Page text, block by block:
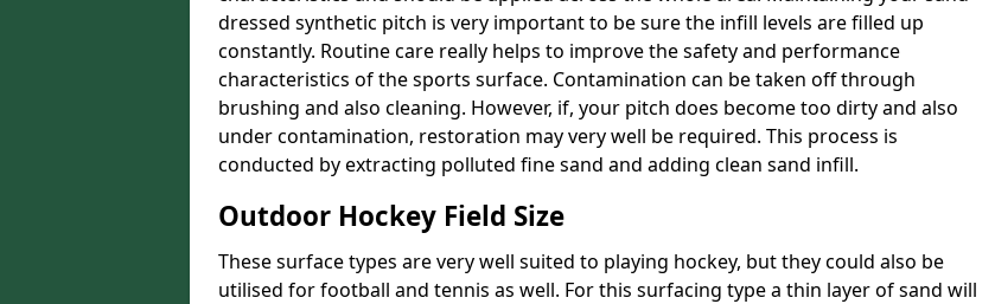
dressed synthetic pitch is very important to be sure the infill levels are filled up
constantly. Routine care really helps to improve the safety and performance
characteristics of the sports surface. Contamination can be taken off through
brushing and also cleaning. However, if, your pitch does become too dirty and also
under contamination, restoration may very well be required. This process is
conducted by extracting polluted fine sand and adding clean sand infill.
Outdoor Hockey Field Size
These surface types are very well suited to playing hockey, but they could also be
utilised for football and tennis as well. For this surfacing type a thin layer of sand will